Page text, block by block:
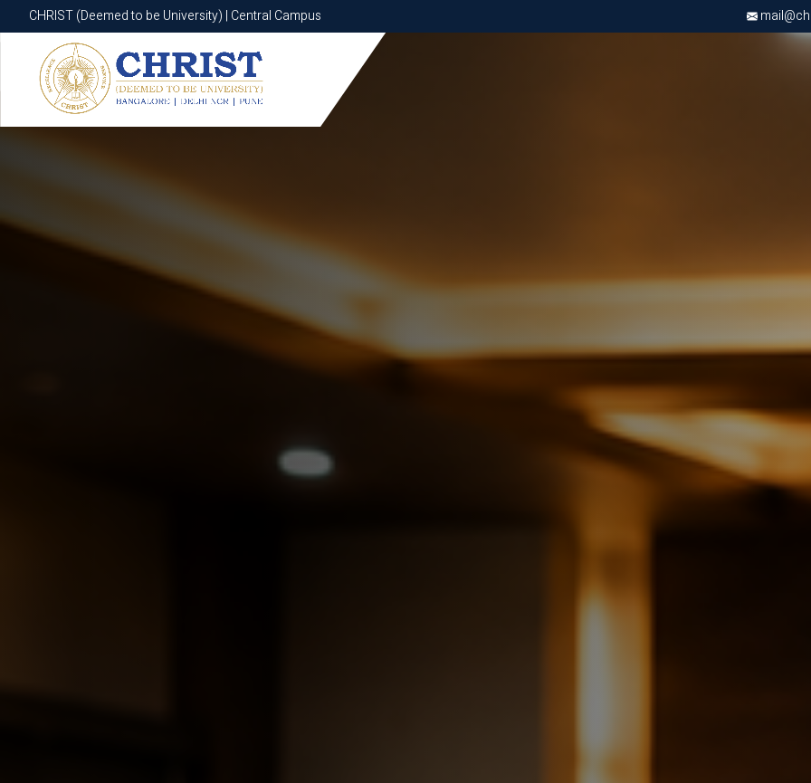
CHRIST (Deemed to be University) | Central Campus
CHRIST (Deemed to be University) | Central Campus
Know More Apply Now Apply Now